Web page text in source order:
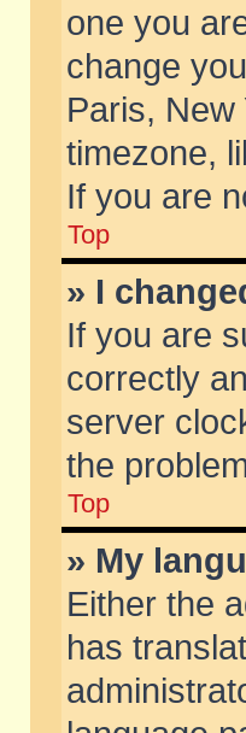
one you
change
Paris,
timezone,
If you are
Top
» I
If you are
correctly
server
the
Top
» My
Either the
has